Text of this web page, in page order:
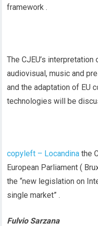
framework .
The CJEU’s
audiovisual, music and
and the adaptation of EU
technologies will be
copyleft – Locandina the
European Parliament (
the “new legislation on
single market” .
Fulvio Sarzana